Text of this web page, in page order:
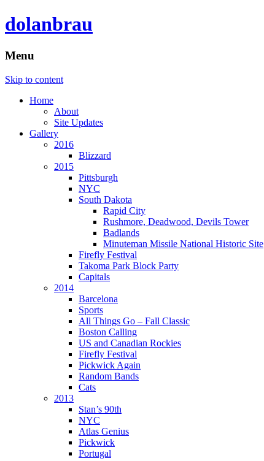
dolanbrau
Menu
Skip to content
Home
About
Site Updates
Gallery
2016
Blizzard
2015
Pittsburgh
NYC
South Dakota
Rapid City
Rushmore, Deadwood, Devils Tower
Badlands
Minuteman Missile National Historic Site
Firefly Festival
Takoma Park Block Party
Capitals
2014
Barcelona
Sports
All Things Go – Fall Classic
Boston Calling
US and Canadian Rockies
Firefly Festival
Pickwick Again
Random Bands
Cats
2013
Stan’s 90th
NYC
Atlas Genius
Pickwick
Portugal